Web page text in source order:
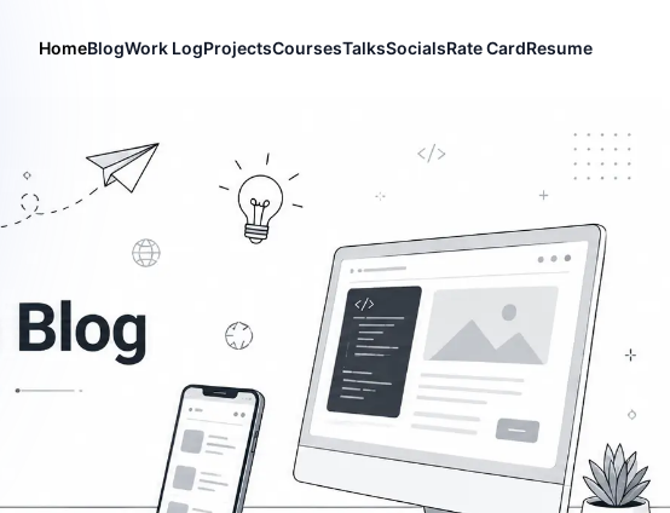
HomeBlogWork LogProjectsCoursesTalksSocialsRate CardResume